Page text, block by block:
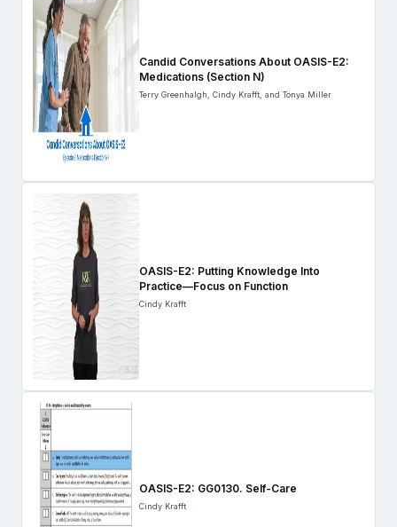
Candid Conversations About OASIS-E2:
Medications (Section N)
Terry Greenhalgh, Cindy Krafft, and Tonya Miller
OASIS-E2: Putting Knowledge Into
Practice—Focus on Function
Cindy Krafft
OASIS-E2: GG0130. Self-Care
Cindy Krafft